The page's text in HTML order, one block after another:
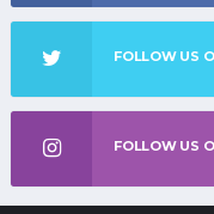
FOLLOW US
FOLLOW US